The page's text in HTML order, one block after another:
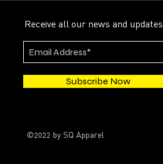
Receive all our news and updates
Subscribe Now
©2022 by SQ Apparel